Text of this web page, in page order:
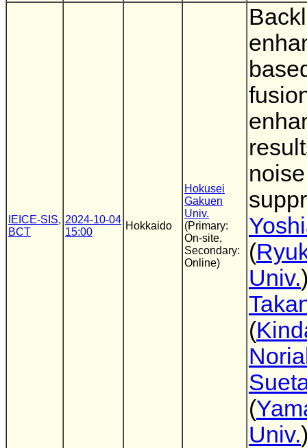
IEICE-SIS,
BCT
2024-10-04
15:00
Hokkaido
Hokusei
Gakuen
Univ.
(Primary:
On-site,
Secondary:
Online)
noise
(
Univ.
(
(
Univ.